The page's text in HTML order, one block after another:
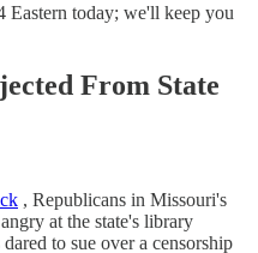
Eastern today; we'll keep you
From State
, Republicans in Missouri's
at the state's library
to sue over a censorship